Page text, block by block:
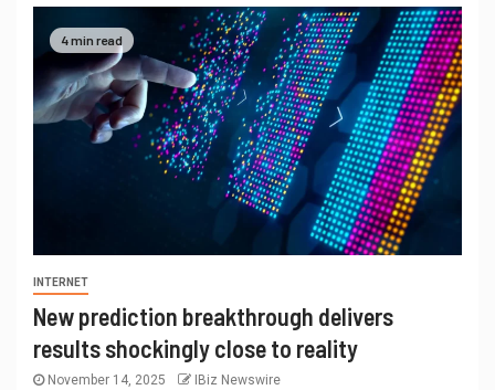
4 min read
INTERNET
New prediction breakthrough delivers
results shockingly close to reality
November 14, 2025 IBiz Newswire